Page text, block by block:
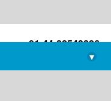
+91-44-22543226
library@imsc.res.in
▾